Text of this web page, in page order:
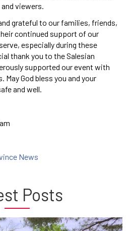
viewers.
grateful to our families, friends,
continued support of our
especially during these
thank you to the Salesian
supported our event with
May God bless you and your
and well.
News
Posts